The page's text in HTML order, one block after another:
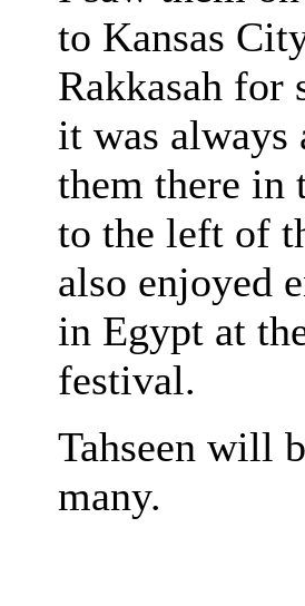
to Kansas
Rakkasah for
it was always
them there in
to the left of
also enjoyed
in Egypt at
festival.
Tahseen will
many.